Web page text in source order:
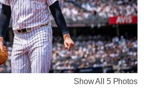
Show All 5 Photos